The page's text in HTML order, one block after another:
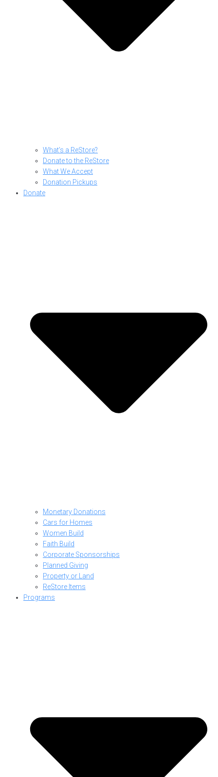
What’s a ReStore?
Donate to the ReStore
What We Accept
Donation Pickups
Donate
Monetary Donations
Cars for Homes
Women Build
Faith Build
Corporate Sponsorships
Planned Giving
Property or Land
ReStore Items
Programs